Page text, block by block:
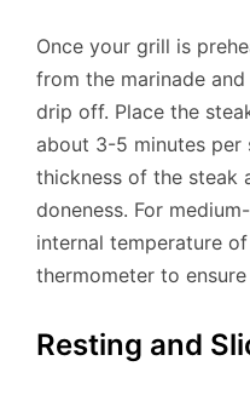
Once your grill is
from the marinade
drip off. Place the
about 3-5 minutes per
thickness of the steak
doneness. For
internal temperature
thermometer to
Resting and